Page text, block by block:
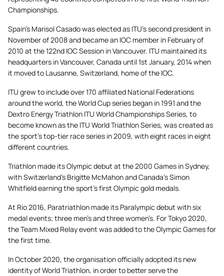
Championships.
Spain’s Marisol Casado was elected as ITU’s second president in
November of 2008 and became an IOC member in February of
2010 at the 122nd IOC Session in Vancouver. ITU maintained its
headquarters in Vancouver, Canada until 1st January, 2014 when
it moved to Lausanne, Switzerland, home of the IOC.
ITU grew to include over 170 affiliated National Federations
around the world, the World Cup series began in 1991 and the
Dextro Energy Triathlon ITU World Championships Series, to
become known as the ITU World Triathlon Series, was created as
the sport’s top-tier race series in 2009, with eight races in eight
different countries.
Triathlon made its Olympic debut at the 2000 Games in Sydney,
with Switzerland’s Brigitte McMahon and Canada’s Simon
Whitfield earning the sport’s first Olympic gold medals.
At Rio 2016, Paratriathlon made its Paralympic debut with six
medal events; three men’s and three women’s. For Tokyo 2020,
the Team Mixed Relay event was added to the Olympic Games for
the first time.
In October 2020, the organisation officially adopted its new
identity of World Triathlon, in order to better serve the